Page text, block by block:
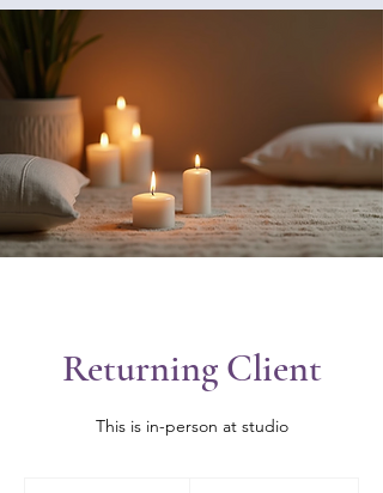
Returning Client
This is in-person at studio